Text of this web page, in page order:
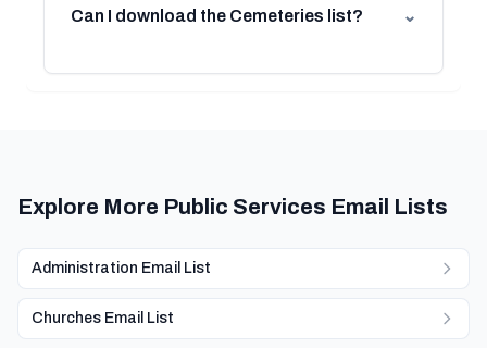
Can I download the Cemeteries list? ⌄
Explore More Public Services Email Lists
Administration Email List
Churches Email List